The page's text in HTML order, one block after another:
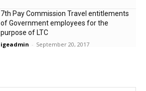
7th Pay Commission Travel entitlements
of Government employees for the
purpose of LTC
igeadmin - September 20, 2017